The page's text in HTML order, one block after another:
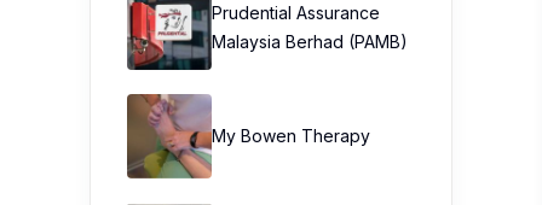
Prudential Assurance
Malaysia Berhad (PAMB)
My Bowen Therapy